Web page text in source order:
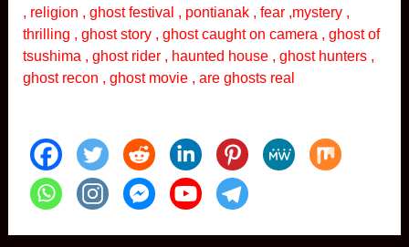
, religion , ghost festival , pontianak , fear ,mystery ,
thrilling , ghost story , ghost caught on camera , ghost of
tsushima , ghost rider , haunted house , ghost hunters ,
ghost recon , ghost movie , are ghosts real